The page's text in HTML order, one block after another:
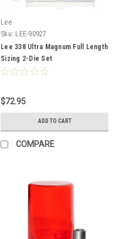
Lee
Sku: LEE-90927
Lee 338 Ultra Magnum Full Length
Sizing 2-Die Set
$72.95
ADD TO CART
COMPARE